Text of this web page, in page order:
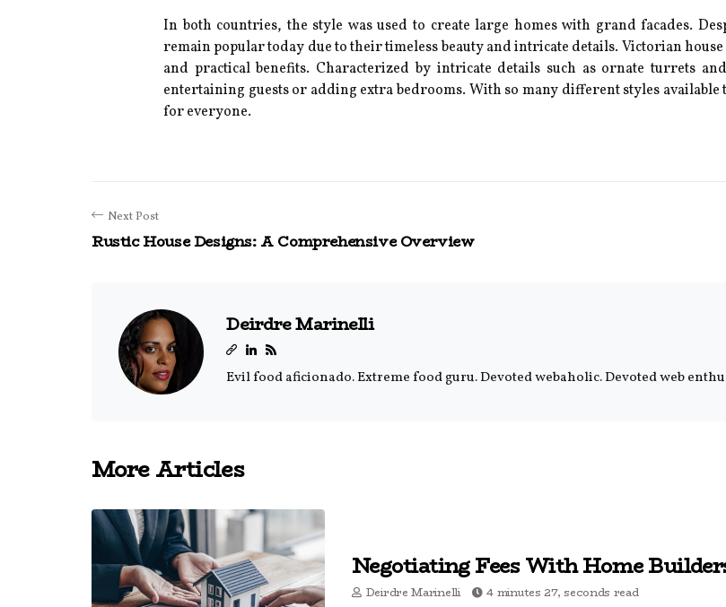
In both countries, the style was used to create large homes with grand facades.
remain popular today due to their timeless beauty and intricate details. Victorian
and practical benefits. Characterized by intricate details such as ornate turrets
entertaining guests or adding extra bedrooms. With so many different styles
for everyone.
Next Post
Rustic House Designs: A Comprehensive Overview
Deirdre Marinelli
Evil food aficionado. Extreme food guru. Devoted webaholic. Devoted web
More Articles
Negotiating Fees With Home
Deirdre Marinelli 4 minutes 27, seconds read